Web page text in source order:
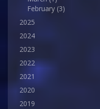
February (3)
2025
2024
2023
2022
2021
2020
2019